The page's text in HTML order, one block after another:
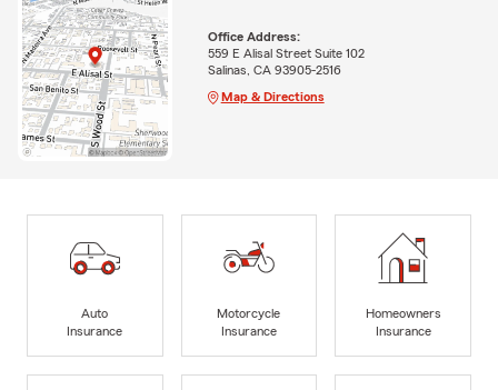
Office Address:
559 E Alisal Street Suite 102
Salinas, CA 93905-2516
Map & Directions
Auto
Insurance
Motorcycle
Insurance
Homeowners
Insurance